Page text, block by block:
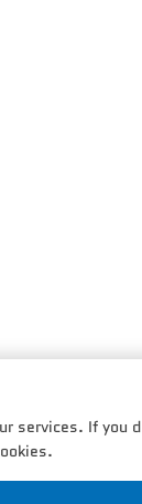
services. If you